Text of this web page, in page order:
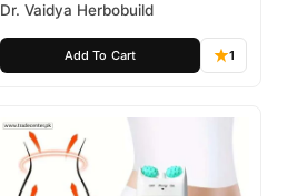
Dr. Vaidya Herbobuild
Add To Cart 1